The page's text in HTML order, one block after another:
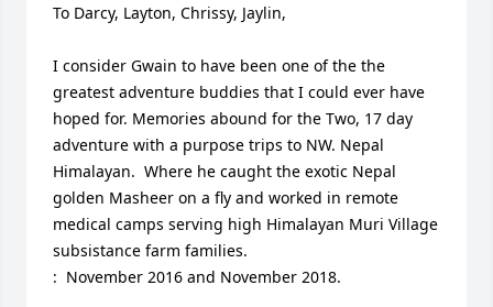
To Darcy, Layton, Chrissy, Jaylin,
I consider Gwain to have been one of the the
greatest adventure buddies that I could ever have
hoped for. Memories abound for the Two, 17 day
adventure with a purpose trips to NW. Nepal
Himalayan.  Where he caught the exotic Nepal
golden Masheer on a fly and worked in remote
medical camps serving high Himalayan Muri Village
subsistance farm families.
:  November 2016 and November 2018.